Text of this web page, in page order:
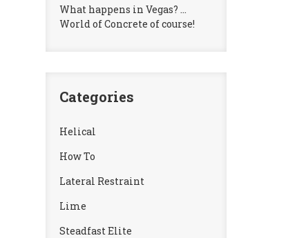
What happens in Vegas? …
World of Concrete of course!
Categories
Helical
How To
Lateral Restraint
Lime
Steadfast Elite